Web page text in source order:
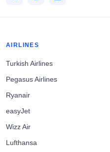
AIRLINES
Turkish Airlines
Pegasus Airlines
Ryanair
easyJet
Wizz Air
Lufthansa